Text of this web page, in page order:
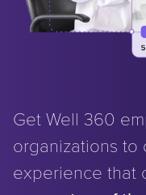
Get Well 360
organizations
experience that